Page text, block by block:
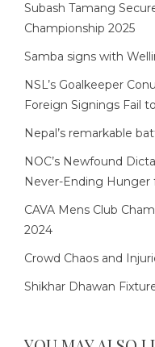
Subash Tamang
Championship 2025
Samba signs with
NSL’s Goalkeeper
Foreign Signings Fail
Nepal’s remarkable
NOC’s Newfound
Never-Ending Hunger
CAVA Mens Club
2024
Crowd Chaos and
Shikhar Dhawan